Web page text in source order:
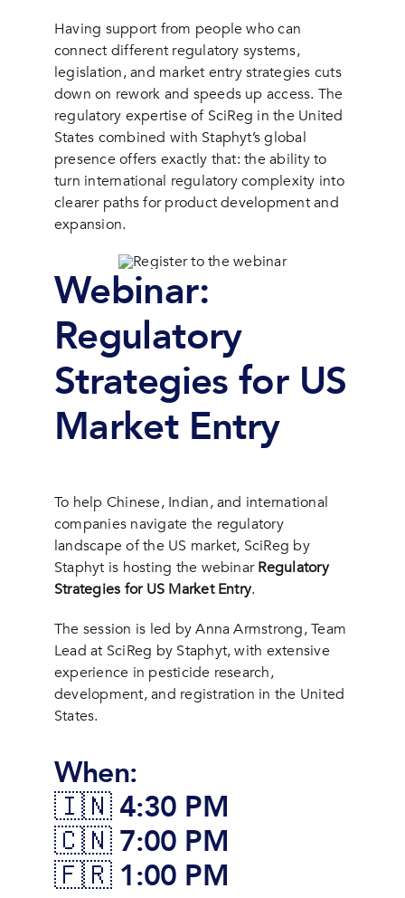
Having support from people who can
connect different regulatory systems,
legislation, and market entry strategies cuts
down on rework and speeds up access. The
regulatory expertise of SciReg in the United
States combined with Staphyt’s global
presence offers exactly that: the ability to
turn international regulatory complexity into
clearer paths for product development and
expansion.
Webinar:
Regulatory
Strategies for US
Market Entry
To help Chinese, Indian, and international
companies navigate the regulatory
landscape of the US market, SciReg by
Staphyt is hosting the webinarRegulatory
Strategies for US Market Entry.
The session is led by Anna Armstrong, Team
Lead at SciReg by Staphyt, with extensive
experience in pesticide research,
development, and registration in the United
States.
When:
🇮🇳 4:30 PM
🇨🇳 7:00 PM
🇫🇷 1:00 PM